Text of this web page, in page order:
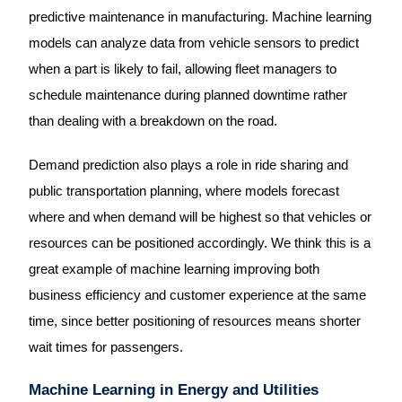
predictive maintenance in manufacturing. Machine learning
models can analyze data from vehicle sensors to predict
when a part is likely to fail, allowing fleet managers to
schedule maintenance during planned downtime rather
than dealing with a breakdown on the road.
Demand prediction also plays a role in ride sharing and
public transportation planning, where models forecast
where and when demand will be highest so that vehicles or
resources can be positioned accordingly. We think this is a
great example of machine learning improving both
business efficiency and customer experience at the same
time, since better positioning of resources means shorter
wait times for passengers.
Machine Learning in Energy and Utilities